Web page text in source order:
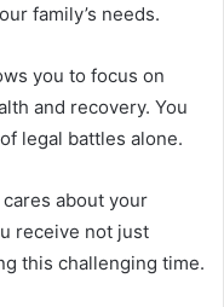
family’s needs.
you to focus on
and recovery. You
legal battles alone.
about your
receive not just
this challenging time.